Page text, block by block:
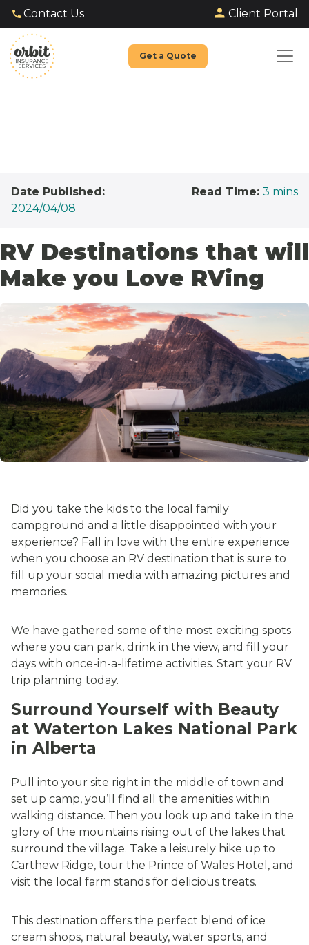
Contact Us Client Portal
Get a Quote
Date Published:
2024/04/08
Read Time: 3 mins
RV Destinations that will
Make you Love RVing
Did you take the kids to the local family
campground and a little disappointed with your
experience? Fall in love with the entire experience
when you choose an RV destination that is sure to
fill up your social media with amazing pictures and
memories.
We have gathered some of the most exciting spots
where you can park, drink in the view, and fill your
days with once-in-a-lifetime activities. Start your RV
trip planning today.
Surround Yourself with Beauty
at Waterton Lakes National Park
in Alberta
Pull into your site right in the middle of town and
set up camp, you’ll find all the amenities within
walking distance. Then you look up and take in the
glory of the mountains rising out of the lakes that
surround the village. Take a leisurely hike up to
Carthew Ridge, tour the Prince of Wales Hotel, and
visit the local farm stands for delicious treats.
This destination offers the perfect blend of ice
cream shops, natural beauty, water sports, and